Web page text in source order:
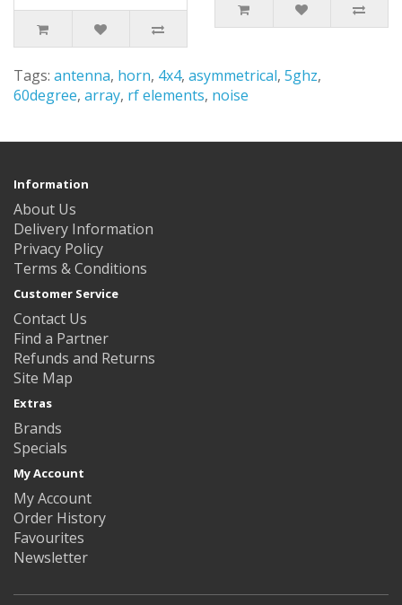
Tags: antenna, horn, 4x4, asymmetrical, 5ghz,
60degree, array, rf elements, noise
Information
About Us
Delivery Information
Privacy Policy
Terms & Conditions
Customer Service
Contact Us
Find a Partner
Refunds and Returns
Site Map
Extras
Brands
Specials
My Account
My Account
Order History
Favourites
Newsletter